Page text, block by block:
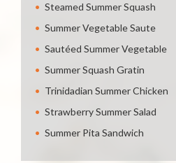
Steamed Summer Squash
Summer Vegetable Saute
Sautéed Summer Vegetable
Summer Squash Gratin
Trinidadian Summer Chicken
Strawberry Summer Salad
Summer Pita Sandwich